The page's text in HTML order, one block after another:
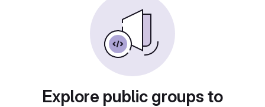
Explore public groups to